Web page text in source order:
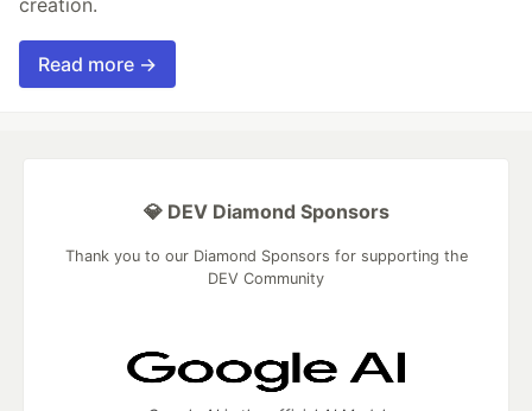
creation.
Read more →
💎 DEV Diamond Sponsors
Thank you to our Diamond Sponsors for supporting the
DEV Community